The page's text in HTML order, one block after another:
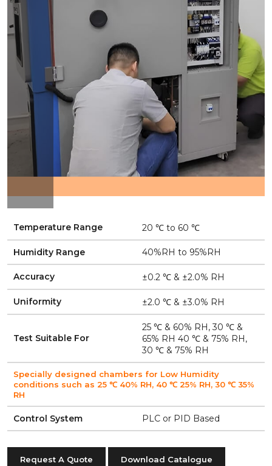
Temperature Range 20 ℃ to 60 ℃
Humidity Range 40%RH to 95%RH
Accuracy ±0.2 ℃ & ±2.0% RH
Uniformity ±2.0 ℃ & ±3.0% RH
Test Suitable For
25 ℃ & 60% RH, 30 ℃ &
65% RH 40 ℃ & 75% RH,
30 ℃ & 75% RH
Specially designed chambers for Low Humidity
conditions such as 25 ℃ 40% RH, 40 ℃ 25% RH, 30 ℃ 35%
RH
Control System PLC or PID Based
Request A Quote Download Catalogue